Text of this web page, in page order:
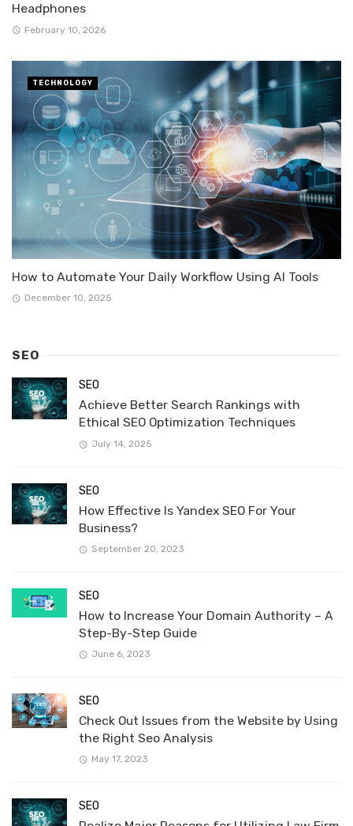
Headphones
February 10, 2026
How to Automate Your Daily Workflow Using AI Tools
December 10, 2025
TECHNOLOGY
SEO
SEO
Achieve Better Search Rankings with
Ethical SEO Optimization Techniques
July 14, 2025
SEO
How Effective Is Yandex SEO For Your
Business?
September 20, 2023
SEO
How to Increase Your Domain Authority – A
Step-By-Step Guide
June 6, 2023
SEO
Check Out Issues from the Website by Using
the Right Seo Analysis
May 17, 2023
SEO